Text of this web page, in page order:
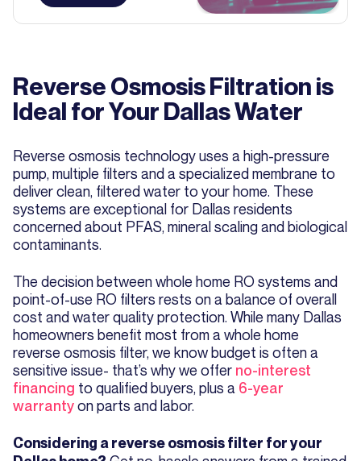
Reverse Osmosis Filtration is
Ideal for Your Dallas Water
Reverse osmosis technology uses a high-pressure
pump, multiple filters and a specialized membrane to
deliver clean, filtered water to your home. These
systems are exceptional for Dallas residents
concerned about PFAS, mineral scaling and biological
contaminants.
The decision between whole home RO systems and
point-of-use RO filters rests on a balance of overall
cost and water quality protection. While many Dallas
homeowners benefit most from a whole home
reverse osmosis filter, we know budget is often a
sensitive issue- that’s why we offer no-interest
financing to qualified buyers, plus a 6-year
warrantyon parts and labor.
Considering a reverse osmosis filter for your